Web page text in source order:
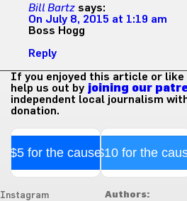
Bill Bartz says:
On July 8, 2015 at 1:19 am
Boss Hogg
Reply
If you enjoyed this article or like
help us out by joining our
independent local journalism
donation.
$5 for the cause$10 for the
Instagram
Authors: